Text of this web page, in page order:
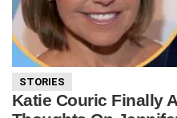
STORIES
Katie Couric Finally